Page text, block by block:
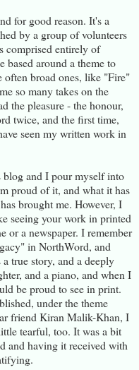
for good reason. It's a
by a group of volunteers
comprised entirely of
based around a theme to
often broad ones, like "Fire"
so many takes on the
the pleasure - the honour,
twice, and the first time,
seen my written work in
and I pour myself into
proud of it, and what it has
brought me. However, I
seeing your work in printed
or a newspaper. I remember
in NorthWord, and
true story, and a deeply
and a piano, and when I
be proud to see in print.
under the theme
friend Kiran Malik-Khan, I
tearful, too. It was a bit
and having it received with